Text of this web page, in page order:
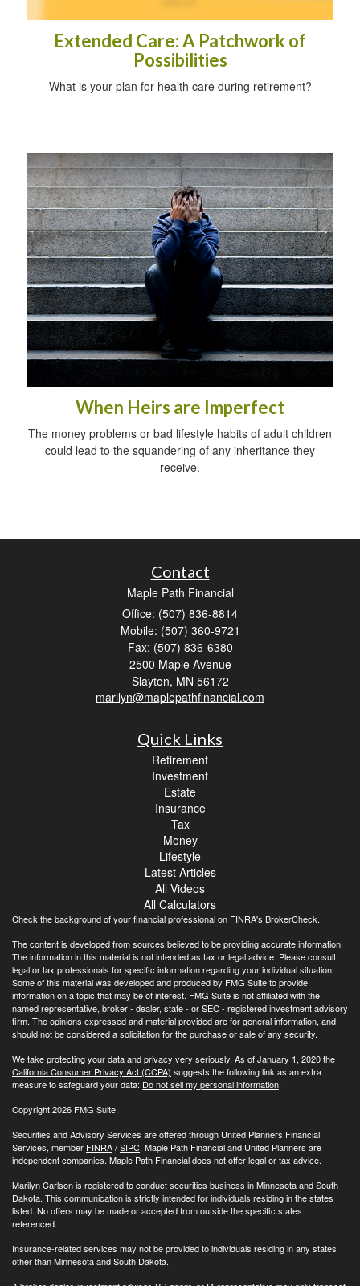
Extended Care: A Patchwork of
Possibilities
What is your plan for health care during retirement?
When Heirs are Imperfect
The money problems or bad lifestyle habits of adult children
could lead to the squandering of any inheritance they
receive.
Contact
Maple Path Financial
Office: (507) 836-8814
Mobile: (507) 360-9721
Fax: (507) 836-6380
2500 Maple Avenue
Slayton, MN 56172
marilyn@maplepathfinancial.com
Quick Links
Retirement
Investment
Estate
Insurance
Tax
Money
Lifestyle
Latest Articles
All Videos
All Calculators
Check the background of your financial professional on FINRA's BrokerCheck.
The content is developed from sources believed to be providing accurate information.
The information in this material is not intended as tax or legal advice. Please consult
legal or tax professionals for specific information regarding your individual situation.
Some of this material was developed and produced by FMG Suite to provide
information on a topic that may be of interest. FMG Suite is not affiliated with the
named representative, broker - dealer, state - or SEC - registered investment advisory
firm. The opinions expressed and material provided are for general information, and
should not be considered a solicitation for the purchase or sale of any security.
We take protecting your data and privacy very seriously. As of January 1, 2020 the
California Consumer Privacy Act (CCPA) suggests the following link as an extra
measure to safeguard your data: Do not sell my personal information.
Copyright 2026 FMG Suite.
Securities and Advisory Services are offered through United Planners Financial
Services, member FINRA/SIPC. Maple Path Financial and United Planners are
independent companies. Maple Path Financial does not offer legal or tax advice.
Marilyn Carlson is registered to conduct securities business in Minnesota and South
Dakota. This communication is strictly intended for individuals residing in the states
listed. No offers may be made or accepted from outside the specific states
referenced.
Insurance-related services may not be provided to individuals residing in any states
other than Minnesota and South Dakota.